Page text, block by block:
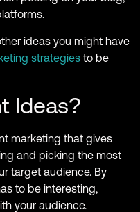
ideas you might have
strategies to be
Ideas?
marketing that gives
and picking the most
target audience. By
to be interesting,
your audience.